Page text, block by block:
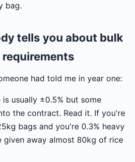
bag.
tells you about bulk
had told me in year one:
usually ±0.5% but some
the contract. Read it. If you're
bags and you're 0.3% heavy
given away almost 80kg of rice